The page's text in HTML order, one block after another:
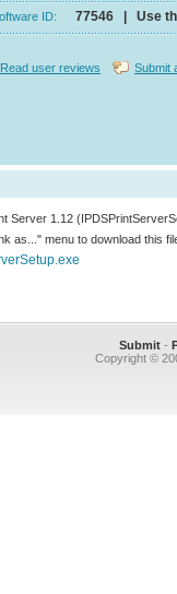
ID: 77546 | Use
Read user reviews Submit
Server 1.12
as..." menu to download this
Submit -
Copyright ©